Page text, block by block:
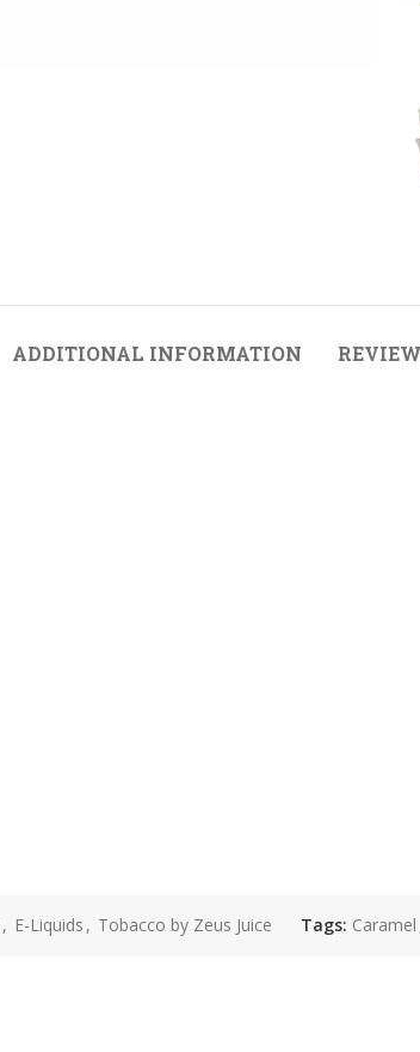
ADDITIONAL INFORMATION
, E-Liquids , Tobacco by Zeus Juice Tags: Caramel